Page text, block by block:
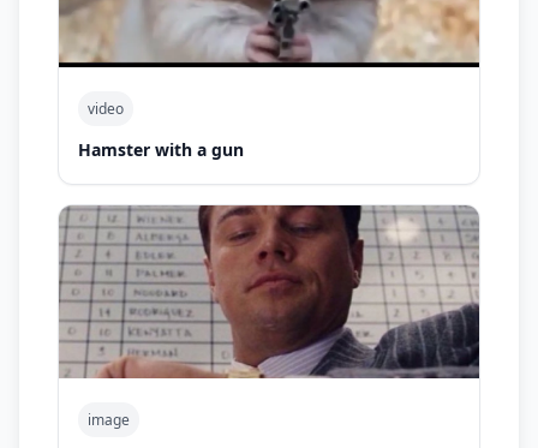
video
Hamster with a gun
image